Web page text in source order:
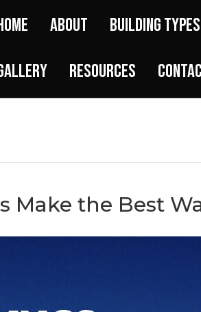
About Building Types
Resources
Make the Best